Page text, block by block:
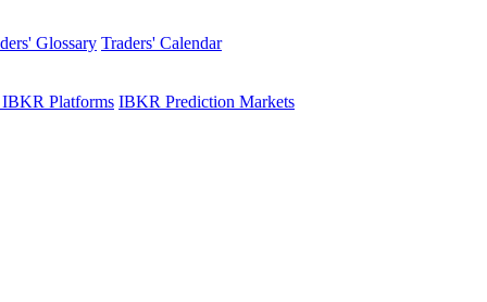
Glossary Traders' Calendar
Platforms IBKR Prediction Markets